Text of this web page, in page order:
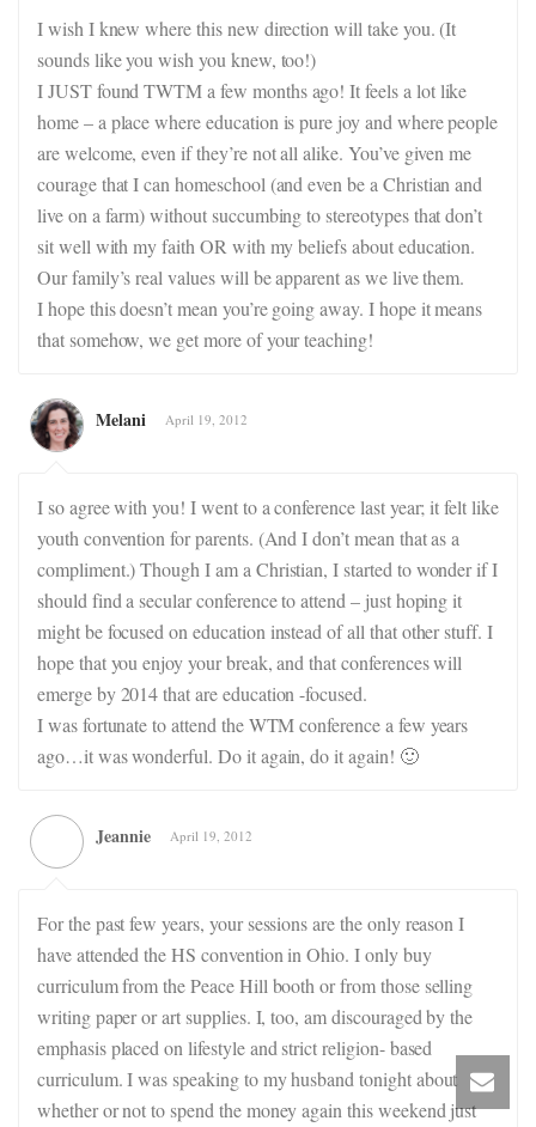
I wish I knew where this new direction will take you. (It
sounds like you wish you knew, too!)
I JUST found TWTM a few months ago! It feels a lot like
home – a place where education is pure joy and where people
are welcome, even if they’re not all alike. You’ve given me
courage that I can homeschool (and even be a Christian and
live on a farm) without succumbing to stereotypes that don’t
sit well with my faith OR with my beliefs about education.
Our family’s real values will be apparent as we live them.
I hope this doesn’t mean you’re going away. I hope it means
that somehow, we get more of your teaching!
Melani April 19, 2012
I so agree with you! I went to a conference last year; it felt like
youth convention for parents. (And I don’t mean that as a
compliment.) Though I am a Christian, I started to wonder if I
should find a secular conference to attend – just hoping it
might be focused on education instead of all that other stuff. I
hope that you enjoy your break, and that conferences will
emerge by 2014 that are education -focused.
I was fortunate to attend the WTM conference a few years
ago…it was wonderful. Do it again, do it again! 🙂
Jeannie April 19, 2012
For the past few years, your sessions are the only reason I
have attended the HS convention in Ohio. I only buy
curriculum from the Peace Hill booth or from those selling
writing paper or art supplies. I, too, am discouraged by the
emphasis placed on lifestyle and strict religion- based
curriculum. I was speaking to my husband tonight about
whether or not to spend the money again this weekend just